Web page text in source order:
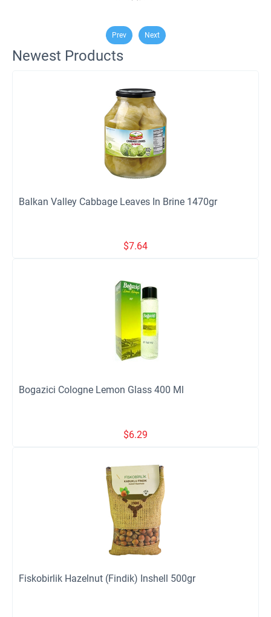
Prev Next
Newest Products
Balkan Valley Cabbage Leaves In Brine 1470gr
$7.64
Bogazici Cologne Lemon Glass 400 Ml
$6.29
Fiskobirlik Hazelnut (Findik) Inshell 500gr